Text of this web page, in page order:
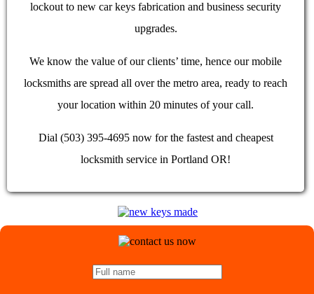
lockout to new car keys fabrication and business security
upgrades.
We know the value of our clients’ time, hence our mobile
locksmiths are spread all over the metro area, ready to reach
your location within 20 minutes of your call.
Dial (503) 395-4695 now for the fastest and cheapest
locksmith service in Portland OR!